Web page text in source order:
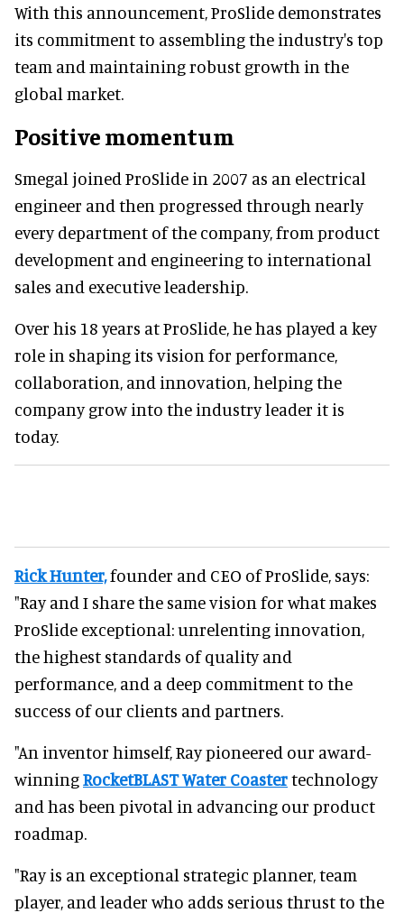
With this announcement, ProSlide demonstrates
its commitment to assembling the industry's top
team and maintaining robust growth in the
global market.
Positive momentum
Smegal joined ProSlide in 2007 as an electrical
engineer and then progressed through nearly
every department of the company, from product
development and engineering to international
sales and executive leadership.
Over his 18 years at ProSlide, he has played a key
role in shaping its vision for performance,
collaboration, and innovation, helping the
company grow into the industry leader it is
today.
Rick Hunter,founder and CEO of ProSlide, says:
"Ray and I share the same vision for what makes
ProSlide exceptional: unrelenting innovation,
the highest standards of quality and
performance, and a deep commitment to the
success of our clients and partners.
"An inventor himself, Ray pioneered our award-
winningRocketBLAST Water Coastertechnology
and has been pivotal in advancing our product
roadmap.
"Ray is an exceptional strategic planner, team
player, and leader who adds serious thrust to the